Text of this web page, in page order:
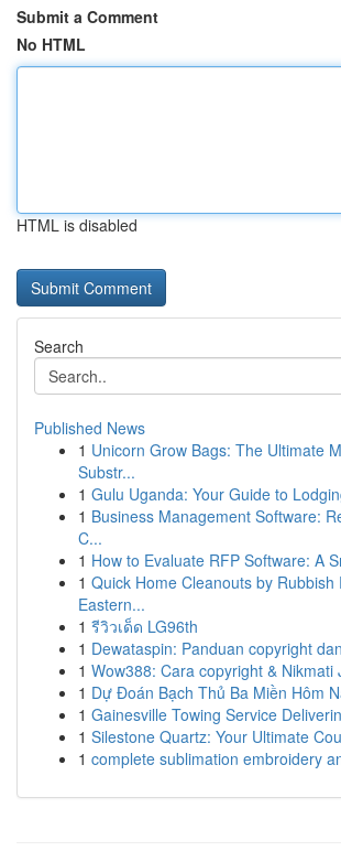
Submit a Comment
No HTML
HTML is disabled
Search
Published News
1 Unicorn Grow Bags: The Ultimate
Substr...
1 Gulu Uganda: Your Guide to
1 Business Management Software:
C...
1 How to Evaluate RFP Software: A
1 Quick Home Cleanouts by Rubbish
Eastern...
1 รีวิวเด็ด LG96th
1 Dewataspin: Panduan copyright
1 Wow388: Cara copyright & Nikmati
1 Dự Đoán Bạch Thủ Ba Miền Hôm
1 Gainesville Towing Service
1 Silestone Quartz: Your Ultimate
1 complete sublimation embroidery